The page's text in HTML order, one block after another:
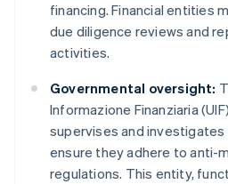
financing. Financial entities
due diligence reviews and
activities.
Governmental oversight:
Informazione Finanziaria
supervises and
ensure they adhere to anti-
regulations. This entity,